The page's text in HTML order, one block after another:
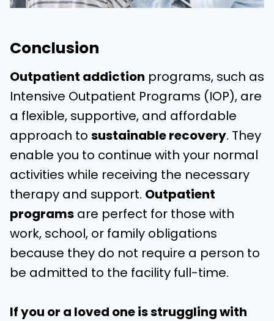
Conclusion
Outpatient addiction programs, such as
Intensive Outpatient Programs (IOP), are
a flexible, supportive, and affordable
approach to sustainable recovery. They
enable you to continue with your normal
activities while receiving the necessary
therapy and support. Outpatient
programs are perfect for those with
work, school, or family obligations
because they do not require a person to
be admitted to the facility full-time.
If you or a loved one is struggling with